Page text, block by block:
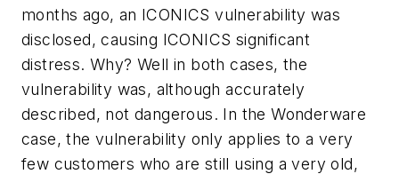
months ago, an ICONICS vulnerability was
disclosed, causing ICONICS significant
distress. Why? Well in both cases, the
vulnerability was, although accurately
described, not dangerous. In the Wonderware
case, the vulnerability only applies to a very
few customers who are still using a very old,